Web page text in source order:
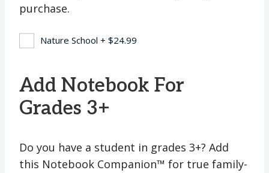
purchase.
Nature School + $24.99
Add Notebook For
Grades 3+
Do you have a student in grades 3+? Add
this Notebook Companion™ for true family-